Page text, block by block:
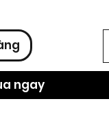
ngay